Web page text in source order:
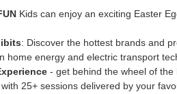
Kids can enjoy an exciting Easter
: Discover the hottest brands and
home energy and electric transport
- get behind the wheel of
with 25+ sessions delivered by your